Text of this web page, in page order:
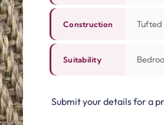
Construction Tufted
Suitability
Submit your details for a